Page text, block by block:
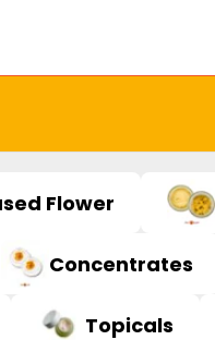
Flower
Concentrates
Topicals